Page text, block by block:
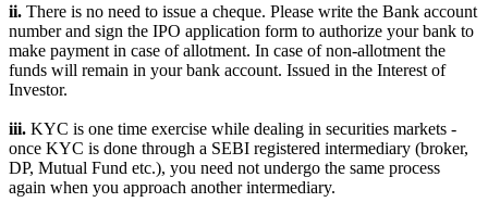
ii. There is no need to issue a cheque. Please write the Bank account
number and sign the IPO application form to authorize your bank to
make payment in case of allotment. In case of non-allotment the
funds will remain in your bank account. Issued in the Interest of
Investor.
iii. KYC is one time exercise while dealing in securities markets -
once KYC is done through a SEBI registered intermediary (broker,
DP, Mutual Fund etc.), you need not undergo the same process
again when you approach another intermediary.